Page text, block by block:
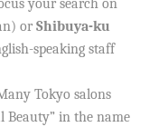
your search on
orShibuya-ku
speaking staff
Tokyo salons
Beauty” in the name